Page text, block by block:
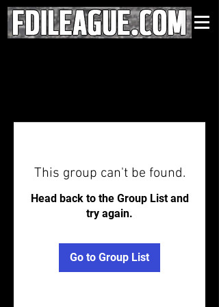
This group can't be found.
Head back to the Group List and
try again.
Go to Group List